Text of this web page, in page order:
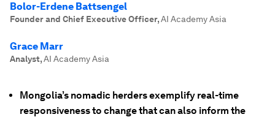
Bolor-Erdene Battsengel
Founder and Chief Executive Officer,AI Academy Asia
Grace Marr
Analyst,AI Academy Asia
Mongolia’s nomadic herders exemplify real-time
responsiveness to change that can also inform the